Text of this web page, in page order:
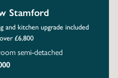
Stamford
and kitchen upgrade included
£6,800
semi-detached